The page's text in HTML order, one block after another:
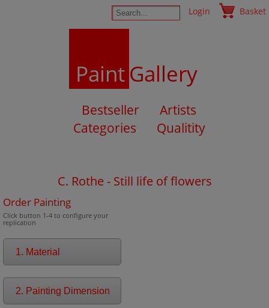
Login Basket
PaintGallery
Bestseller
Artists
Categories
Qualitity
C. Rothe - Still life of flowers
Order Painting
Click button 1-4 to configure your
replication
1. Material
2. Painting Dimension